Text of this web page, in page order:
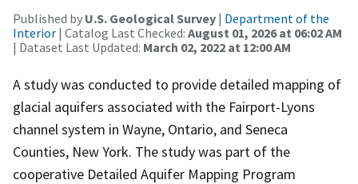
Published by U.S. Geological Survey | Department of the
Interior | Catalog Last Checked: August 01, 2026 at 06:02 AM
| Dataset Last Updated: March 02, 2022 at 12:00 AM
A study was conducted to provide detailed mapping of
glacial aquifers associated with the Fairport-Lyons
channel system in Wayne, Ontario, and Seneca
Counties, New York. The study was part of the
cooperative Detailed Aquifer Mapping Program